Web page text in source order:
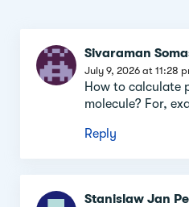
Comment
section
Sivaraman
July 9, 2026 at 11:28
How to calculate
molecule? For,
Reply
Stanislaw Jan